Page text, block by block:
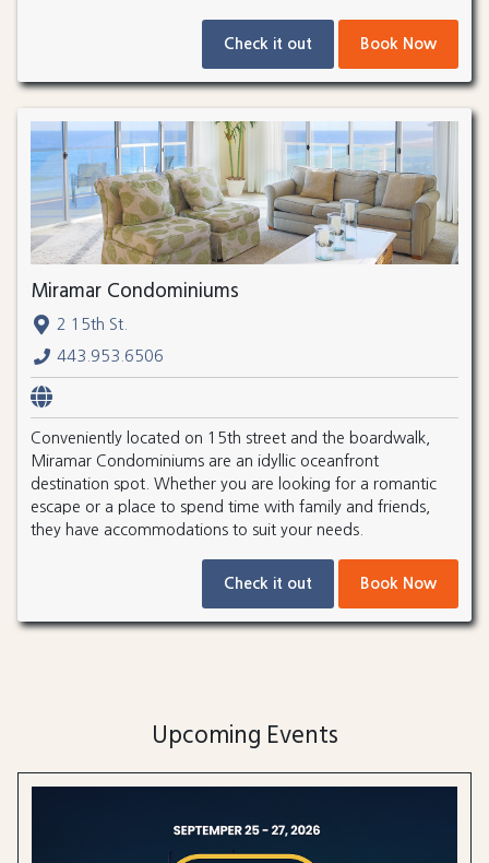
Check it out Book Now
Miramar Condominiums
2 15th St.
443.953.6506
Conveniently located on 15th street and the boardwalk,
Miramar Condominiums are an idyllic oceanfront
destination spot. Whether you are looking for a romantic
escape or a place to spend time with family and friends,
they have accommodations to suit your needs.
Check it out Book Now
Upcoming Events